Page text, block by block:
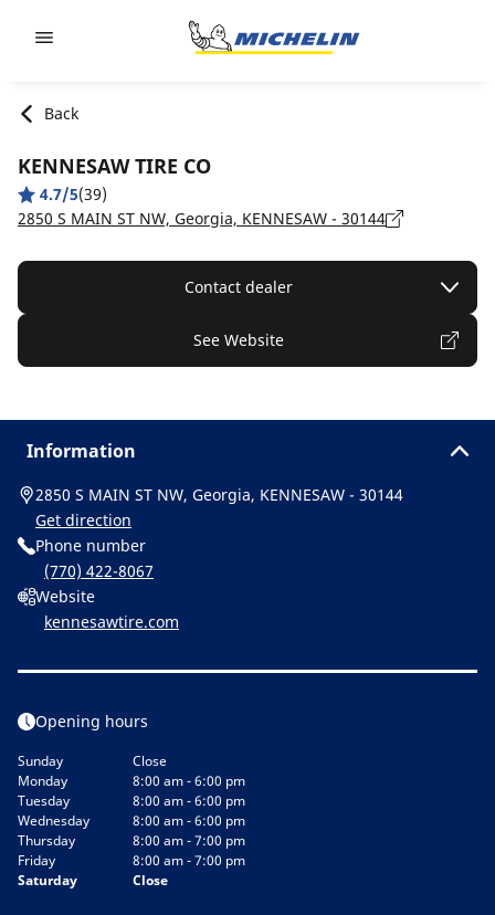
Back
KENNESAW TIRE CO
4.7/5(39)
2850 S MAIN ST NW, Georgia, KENNESAW - 30144
Contact dealer
See Website
Information
2850 S MAIN ST NW, Georgia, KENNESAW - 30144
Get direction
Phone number
(770) 422-8067
Website
kennesawtire.com
Opening hours
Sunday
Close
Monday
8:00 am - 6:00 pm
Tuesday
8:00 am - 6:00 pm
Wednesday
8:00 am - 6:00 pm
Thursday
8:00 am - 7:00 pm
Friday
8:00 am - 7:00 pm
Saturday
Close